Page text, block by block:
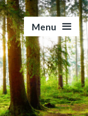
Menu